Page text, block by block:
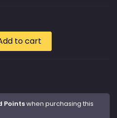
to cart
Pointswhen purchasing this